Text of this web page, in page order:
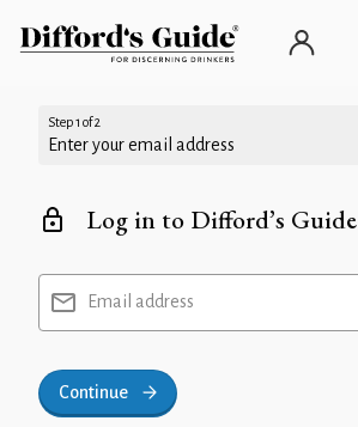
Step 1 of 2
Enter your email address
Log in to Difford’s Guide
Email address
Continue